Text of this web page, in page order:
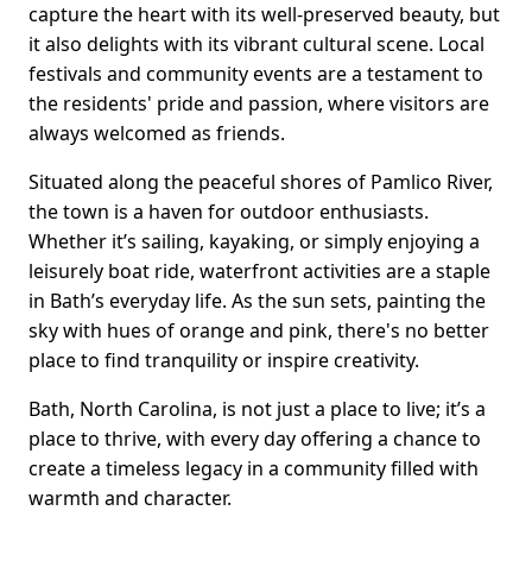
capture the heart with its well-preserved beauty, but
it also delights with its vibrant cultural scene. Local
festivals and community events are a testament to
the residents' pride and passion, where visitors are
always welcomed as friends.
Situated along the peaceful shores of Pamlico River,
the town is a haven for outdoor enthusiasts.
Whether it’s sailing, kayaking, or simply enjoying a
leisurely boat ride, waterfront activities are a staple
in Bath’s everyday life. As the sun sets, painting the
sky with hues of orange and pink, there's no better
place to find tranquility or inspire creativity.
Bath, North Carolina, is not just a place to live; it’s a
place to thrive, with every day offering a chance to
create a timeless legacy in a community filled with
warmth and character.